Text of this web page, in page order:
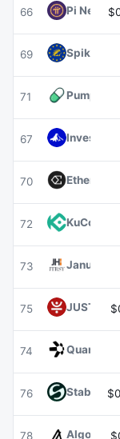
66 Pi
69 Spiko EU
71 Pump.fun
67 Invesco
70 Ethena
72 KuCoin
73 Janus
75 JUST JST
74 Quant
76 ​​Stable
78 Algorand